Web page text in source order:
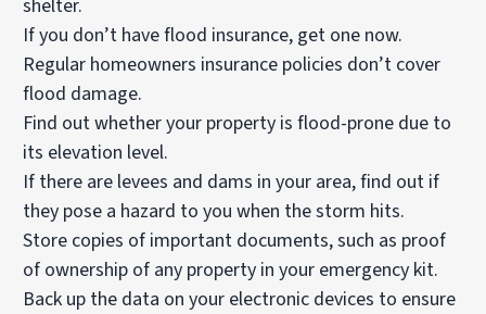
shelter.
If you don’t haveflood insurance, get one now.
Regular homeowners insurance policies don’t cover
flood damage.
Find out whether your property is flood-prone due to
its elevation level.
If there are levees and dams in your area, find out if
they pose a hazard to you when the storm hits.
Store copies of important documents, such as proof
of ownership of any property in your emergency kit.
Back up the data on your electronic devices to ensure